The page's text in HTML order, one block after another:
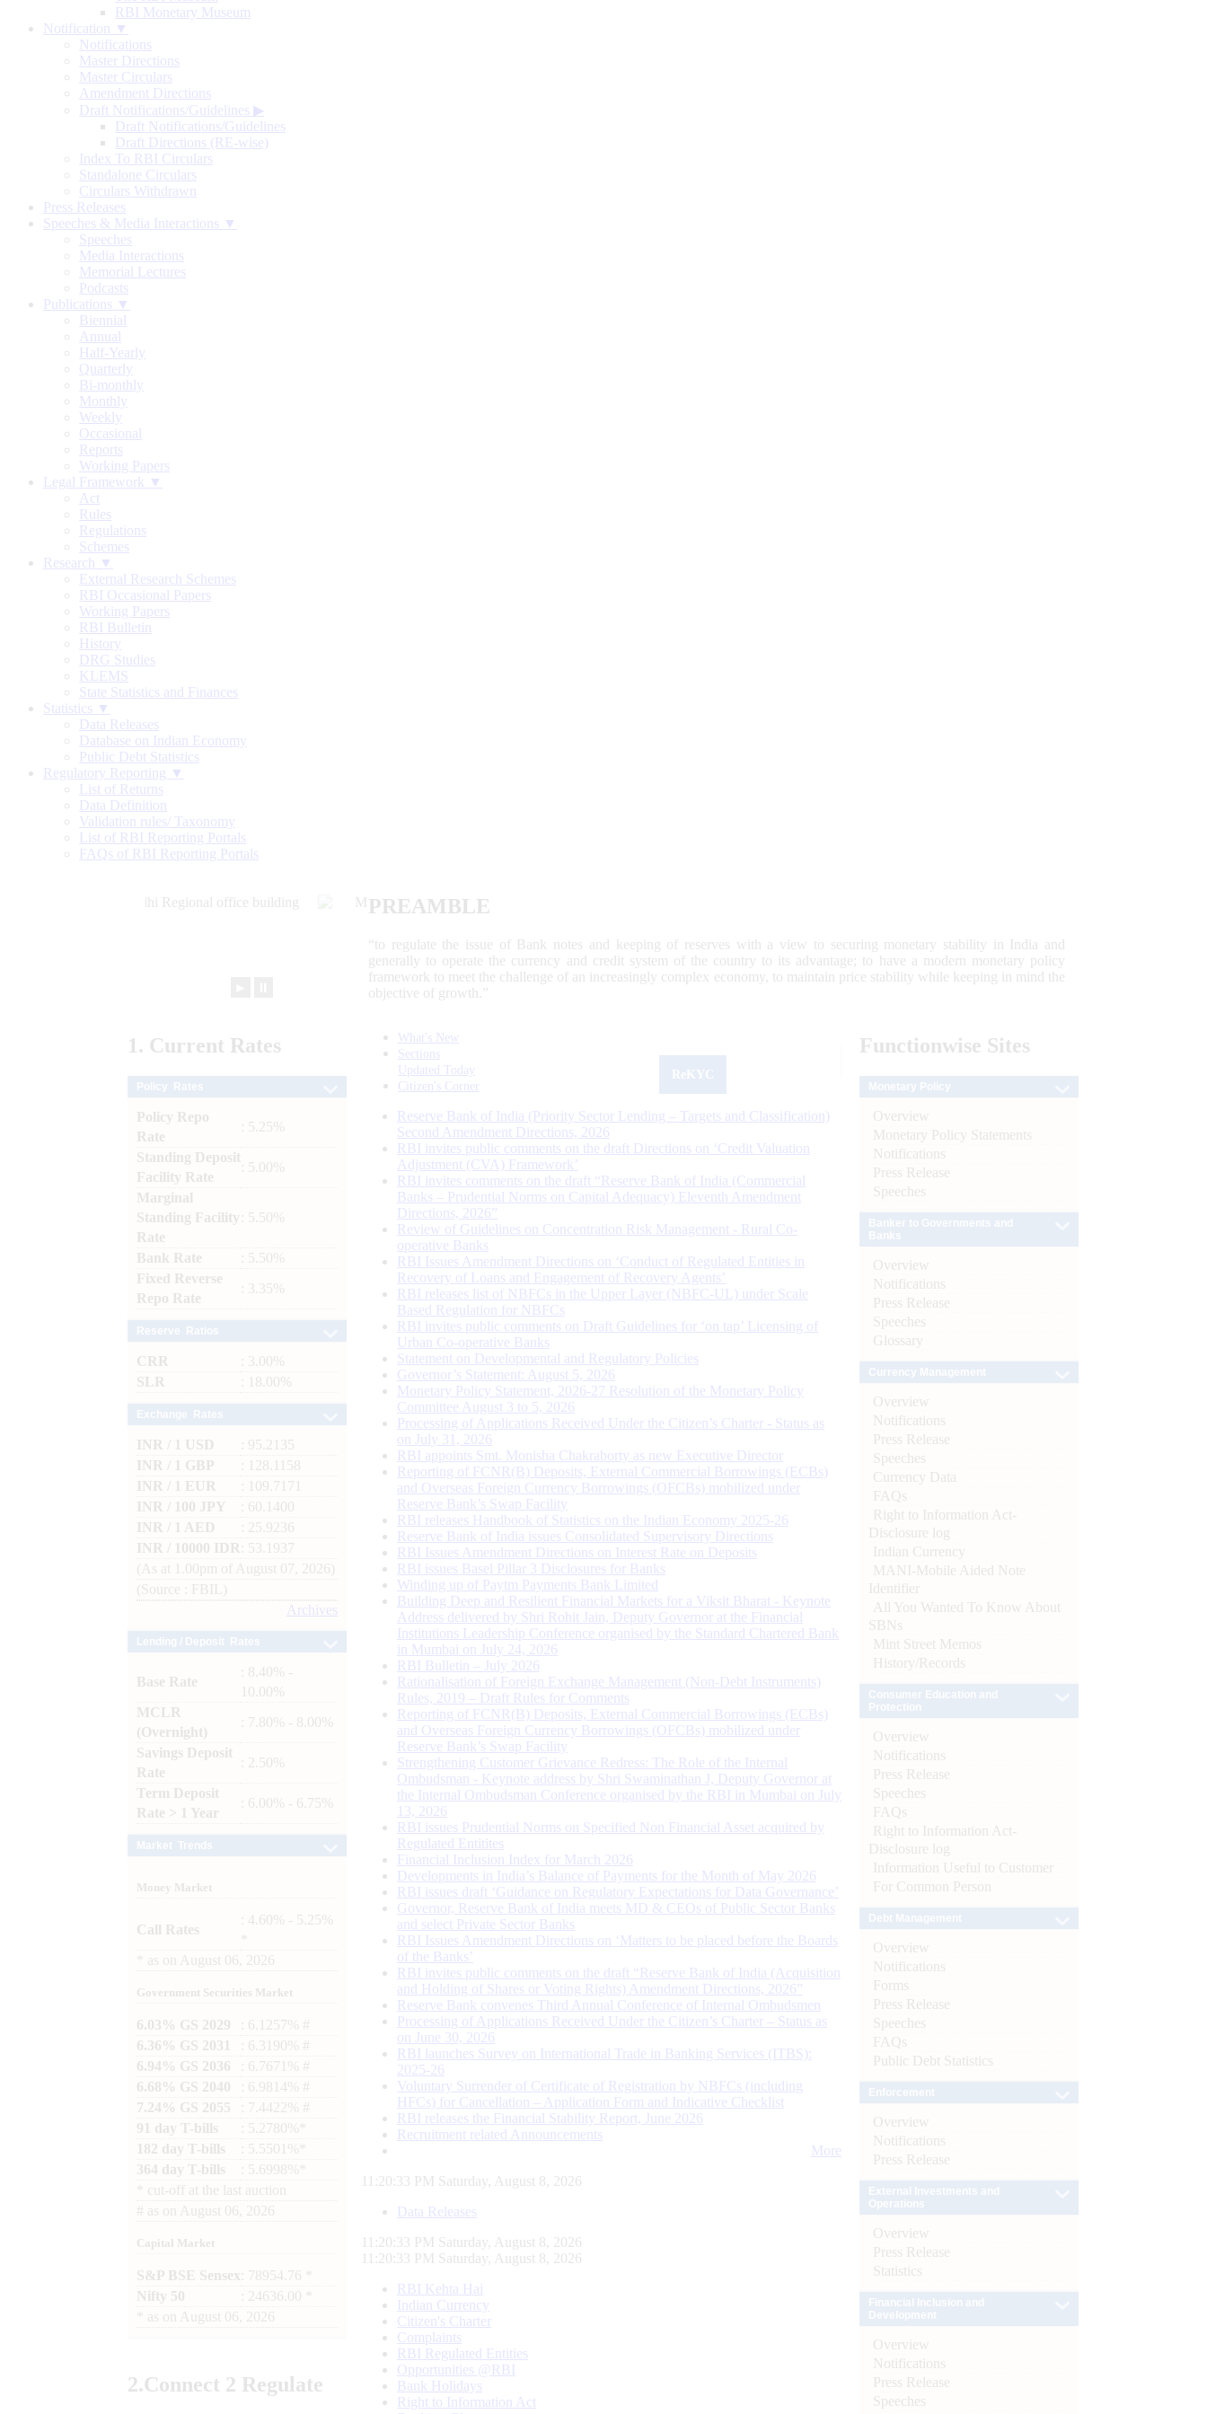
RBI Monetary Museum
Notification ▼
Notifications
Master Directions
Master Circulars
Amendment Directions
Draft Notifications/Guidelines ▶
Draft Notifications/Guidelines
Draft Directions (RE-wise)
Index To RBI Circulars
Standalone Circulars
Circulars Withdrawn
Press Releases
Speeches & Media Interactions ▼
Speeches
Media Interactions
Memorial Lectures
Podcasts
Publications ▼
Biennial
Annual
Half-Yearly
Quarterly
Bi-monthly
Monthly
Weekly
Occasional
Reports
Working Papers
Legal Framework ▼
Act
Rules
Regulations
Schemes
Research ▼
External Research Schemes
RBI Occasional Papers
Working Papers
RBI Bulletin
History
DRG Studies
KLEMS
State Statistics and Finances
Statistics ▼
Data Releases
Database on Indian Economy
Public Debt Statistics
Regulatory Reporting ▼
List of Returns
Data Definition
Validation rules/ Taxonomy
List of RBI Reporting Portals
FAQs of RBI Reporting Portals
PREAMBLE
“to regulate the issue of Bank notes and keeping of reserves with a view to securing monetary stability in India and
generally to operate the currency and credit system of the country to its advantage; to have a modern monetary policy
framework to meet the challenge of an increasingly complex economy, to maintain price stability while keeping in mind the
objective of growth.”
1. Current Rates
Policy Repo
Rate
: 5.25%
Standing Deposit
Facility Rate
: 5.00%
Marginal
Standing Facility
Rate
: 5.50%
Bank Rate
: 5.50%
Fixed Reverse
Repo Rate
: 3.35%
CRR
: 3.00%
SLR
: 18.00%
INR / 1 USD
: 95.2135
INR / 1 GBP
: 128.1158
INR / 1 EUR
: 109.7171
INR / 100 JPY
: 60.1400
INR / 1 AED
: 25.9236
INR / 10000 IDR
: 53.1937
(As at 1.00pm of August 07, 2026)
(Source : FBIL)
Archives
Base Rate
: 8.40% -
10.00%
MCLR
(Overnight)
: 7.80% - 8.00%
Savings Deposit
Rate
: 2.50%
Term Deposit
Rate > 1 Year
: 6.00% - 6.75%
Money Market
Call Rates
: 4.60% - 5.25%
as on August 06, 2026
Government Securities Market
6.03% GS 2029
: 6.1257% #
6.36% GS 2031
: 6.3190% #
6.94% GS 2036
: 6.7671% #
6.68% GS 2040
: 6.9814% #
7.24% GS 2055
: 7.4422% #
91 day T-bills
: 5.2780%*
182 day T-bills
: 5.5501%*
364 day T-bills
: 5.6998%*
cut-off at the last auction
# as on August 06, 2026
Capital Market
S&P BSE Sensex : 78954.76 *
Nifty 50
: 24636.00 *
as on August 06, 2026
2.Connect 2 Regulate
What's New
Sections
Updated Today
Citizen's Corner
Reserve Bank of India (Priority Sector Lending – Targets and Classification)
Second Amendment Directions, 2026
RBI invites public comments on the draft Directions on ‘Credit Valuation
Adjustment (CVA) Framework’
RBI invites comments on the draft “Reserve Bank of India (Commercial
Banks – Prudential Norms on Capital Adequacy) Eleventh Amendment
Directions, 2026”
Review of Guidelines on Concentration Risk Management - Rural Co-
operative Banks
RBI Issues Amendment Directions on ‘Conduct of Regulated Entities in
Recovery of Loans and Engagement of Recovery Agents’
RBI releases list of NBFCs in the Upper Layer (NBFC-UL) under Scale
Based Regulation for NBFCs
RBI invites public comments on Draft Guidelines for ‘on tap’ Licensing of
Urban Co-operative Banks
Statement on Developmental and Regulatory Policies
Governor’s Statement: August 5, 2026
Monetary Policy Statement, 2026-27 Resolution of the Monetary Policy
Committee August 3 to 5, 2026
Processing of Applications Received Under the Citizen’s Charter - Status as
on July 31, 2026
RBI appoints Smt. Monisha Chakraborty as new Executive Director
Reporting of FCNR(B) Deposits, External Commercial Borrowings (ECBs)
and Overseas Foreign Currency Borrowings (OFCBs) mobilized under
Reserve Bank’s Swap Facility
RBI releases Handbook of Statistics on the Indian Economy 2025-26
Reserve Bank of India issues Consolidated Supervisory Directions
RBI Issues Amendment Directions on Interest Rate on Deposits
RBI issues Basel Pillar 3 Disclosures for Banks
Winding up of Paytm Payments Bank Limited
Building Deep and Resilient Financial Markets for a Viksit Bharat - Keynote
Address delivered by Shri Rohit Jain, Deputy Governor at the Financial
Institutions Leadership Conference organised by the Standard Chartered Bank
in Mumbai on July 24, 2026
RBI Bulletin – July 2026
Rationalisation of Foreign Exchange Management (Non-Debt Instruments)
Rules, 2019 – Draft Rules for Comments
Reporting of FCNR(B) Deposits, External Commercial Borrowings (ECBs)
and Overseas Foreign Currency Borrowings (OFCBs) mobilized under
Reserve Bank’s Swap Facility
Strengthening Customer Grievance Redress: The Role of the Internal
Ombudsman - Keynote address by Shri Swaminathan J, Deputy Governor at
the Internal Ombudsman Conference organised by the RBI in Mumbai on July
13, 2026
RBI issues Prudential Norms on Specified Non Financial Asset acquired by
Regulated Entitites
Financial Inclusion Index for March 2026
Developments in India’s Balance of Payments for the Month of May 2026
RBI issues draft ‘Guidance on Regulatory Expectations for Data Governance’
Governor, Reserve Bank of India meets MD & CEOs of Public Sector Banks
and select Private Sector Banks
RBI Issues Amendment Directions on ‘Matters to be placed before the Boards
of the Banks’
RBI invites public comments on the draft “Reserve Bank of India (Acquisition
and Holding of Shares or Voting Rights) Amendment Directions, 2026”
Reserve Bank convenes Third Annual Conference of Internal Ombudsmen
Processing of Applications Received Under the Citizen’s Charter – Status as
on June 30, 2026
RBI launches Survey on International Trade in Banking Services (ITBS):
2025-26
Voluntary Surrender of Certificate of Registration by NBFCs (including
HFCs) for Cancellation – Application Form and Indicative Checklist
RBI releases the Financial Stability Report, June 2026
Recruitment related Announcements
More
11:20:34 PM Saturday, August 8, 2026
Data Releases
11:20:34 PM Saturday, August 8, 2026
11:20:34 PM Saturday, August 8, 2026
RBI Kehta Hai
Indian Currency
Citizen's Charter
Complaints
RBI Regulated Entities
Opportunities @RBI
Bank Holidays
Right to Information Act
Functionwise Sites
Overview
Monetary Policy Statements
Notifications
Press Release
Speeches
Overview
Notifications
Press Release
Speeches
Glossary
Overview
Notifications
Press Release
Speeches
Currency Data
FAQs
Right to Information Act-
Disclosure log
Indian Currency
MANI-Mobile Aided Note
Identifier
All You Wanted To Know About
SBNs
Mint Street Memos
History/Records
Overview
Notifications
Press Release
Speeches
FAQs
Right to Information Act-
Disclosure log
Information Useful to Customer
For Common Person
Overview
Notifications
Forms
Press Release
Speeches
FAQs
Public Debt Statistics
Overview
Notifications
Press Release
Overview
Press Release
Statistics
Overview
Notifications
Press Release
Speeches